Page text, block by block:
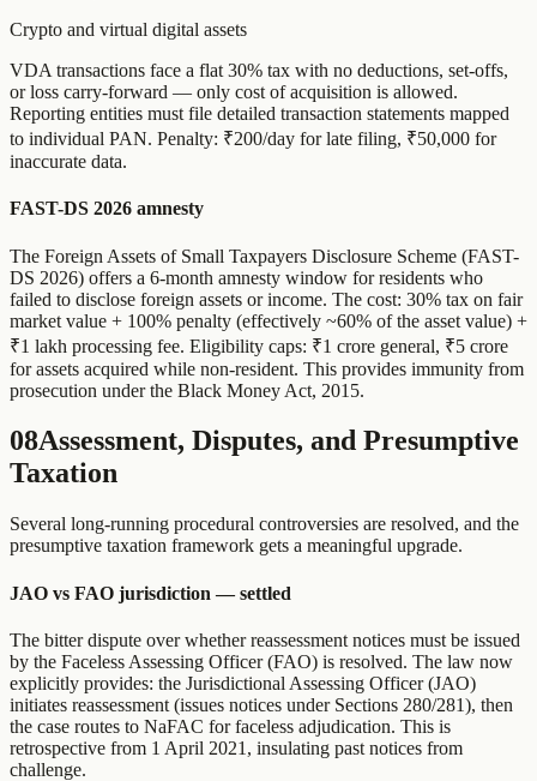
Crypto and virtual digital assets
VDA transactions face a flat 30% tax with no deductions, set-offs,
or loss carry-forward — only cost of acquisition is allowed.
Reporting entities must file detailed transaction statements mapped
to individual PAN. Penalty: ₹200/day for late filing, ₹50,000 for
inaccurate data.
FAST-DS 2026 amnesty
The Foreign Assets of Small Taxpayers Disclosure Scheme (FAST-
DS 2026) offers a 6-month amnesty window for residents who
failed to disclose foreign assets or income. The cost: 30% tax on fair
market value + 100% penalty (effectively ~60% of the asset value) +
₹1 lakh processing fee. Eligibility caps: ₹1 crore general, ₹5 crore
for assets acquired while non-resident. This provides immunity from
prosecution under the Black Money Act, 2015.
08Assessment, Disputes, and Presumptive
Taxation
Several long-running procedural controversies are resolved, and the
presumptive taxation framework gets a meaningful upgrade.
JAO vs FAO jurisdiction — settled
The bitter dispute over whether reassessment notices must be issued
by the Faceless Assessing Officer (FAO) is resolved. The law now
explicitly provides: the Jurisdictional Assessing Officer (JAO)
initiates reassessment (issues notices under Sections 280/281), then
the case routes to NaFAC for faceless adjudication. This is
retrospective from 1 April 2021, insulating past notices from
challenge.